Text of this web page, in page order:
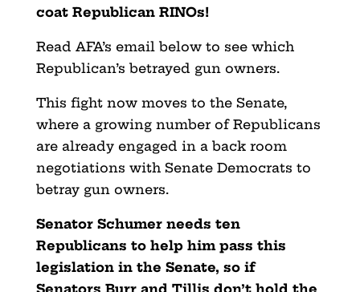
coat Republican RINOs!
Read AFA’s email below to see which
Republican’s betrayed gun owners.
This fight now moves to the Senate,
where a growing number of Republicans
are already engaged in a back room
negotiations with Senate Democrats to
betray gun owners.
Senator Schumer needs ten
Republicans to help him pass this
legislation in the Senate, so if